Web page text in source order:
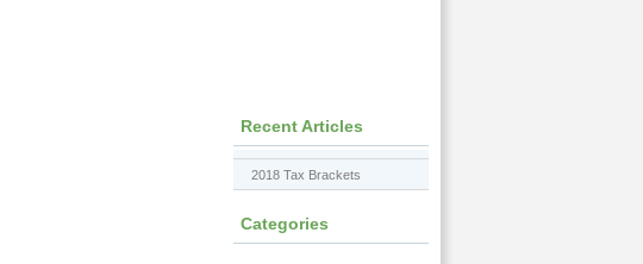
Recent Articles
2018 Tax Brackets
Categories